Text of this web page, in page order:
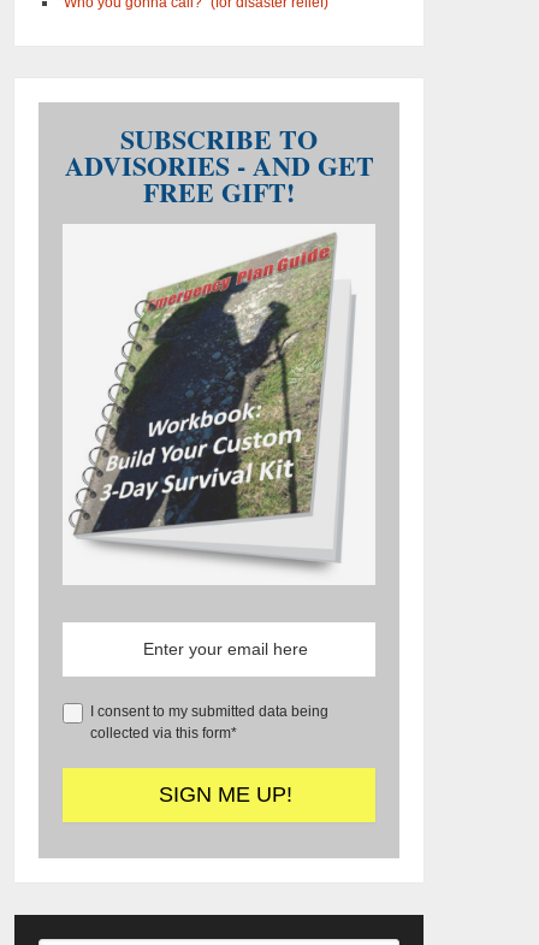
SUBSCRIBE TO
ADVISORIES - AND GET
FREE GIFT!
I consent to my submitted data being
collected via this form*